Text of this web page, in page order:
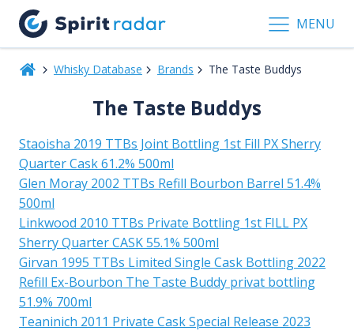
MENU
Whisky Database Brands The Taste Buddys
The Taste Buddys
Staoisha 2019 TTBs Joint Bottling 1st Fill PX Sherry
Quarter Cask 61.2% 500ml
Glen Moray 2002 TTBs Refill Bourbon Barrel 51.4%
500ml
Linkwood 2010 TTBs Private Bottling 1st FILL PX
Sherry Quarter CASK 55.1% 500ml
Girvan 1995 TTBs Limited Single Cask Bottling 2022
Refill Ex-Bourbon The Taste Buddy privat bottling
51.9% 700ml
Teaninich 2011 Private Cask Special Release 2023